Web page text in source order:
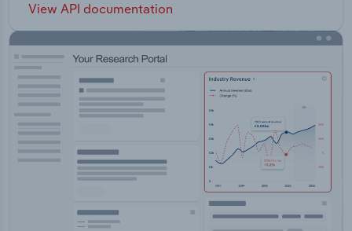
View API documentation